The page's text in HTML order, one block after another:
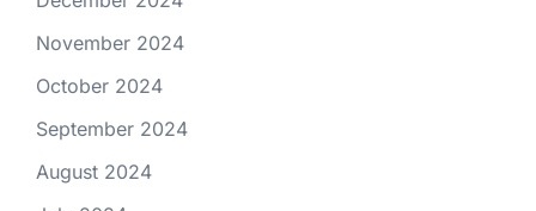
November 2024
October 2024
September 2024
August 2024